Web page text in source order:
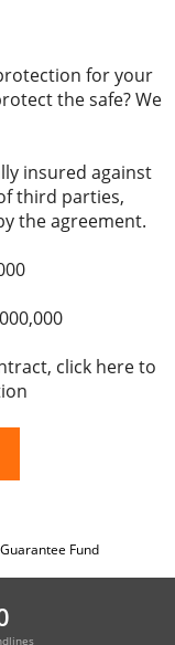
for your
the safe? We
insured against
third parties,
the agreement.
click here to
Fund